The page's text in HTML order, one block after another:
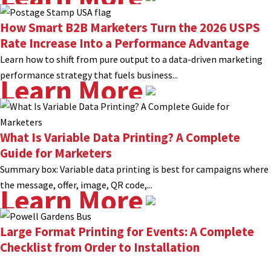
How Smart B2B Marketers Turn the 2026 USPS
Rate Increase Into a Performance Advantage
Learn how to shift from pure output to a data-driven marketing
performance strategy that fuels business...
Learn More
What Is Variable Data Printing? A Complete
Guide for Marketers
Summary box: Variable data printing is best for campaigns where
the message, offer, image, QR code,...
Learn More
Large Format Printing for Events: A Complete
Checklist from Order to Installation